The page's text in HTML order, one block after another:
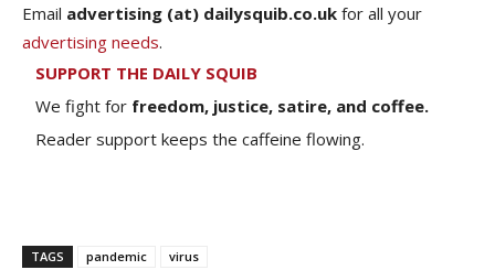
Email advertising (at) dailysquib.co.uk for all your
advertising needs.
SUPPORT THE DAILY SQUIB
We fight for freedom, justice, satire, and coffee.
Reader support keeps the caffeine flowing.
TAGS pandemic virus